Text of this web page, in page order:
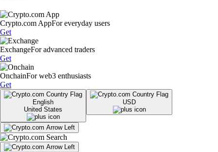
Crypto.com AppFor everyday users
Get
ExchangeFor advanced traders
Get
OnchainFor web3 enthusiasts
Get
English
United States
USD